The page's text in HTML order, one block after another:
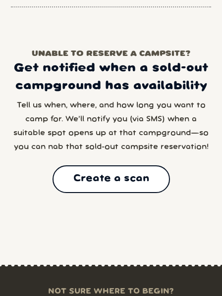
UNABLE TO RESERVE A CAMPSITE?
Get notified when a sold-out
campground has availability
Tell us when, where, and how long you want to
camp for. We’ll notify you (via SMS) when a
suitable spot opens up at that campground—so
you can nab that sold-out campsite reservation!
Create a scan
NOT SURE WHERE TO BEGIN?